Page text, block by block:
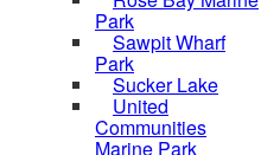
Park
Sawpit Wharf
Park
Sucker Lake
United
Communities
Marine Park